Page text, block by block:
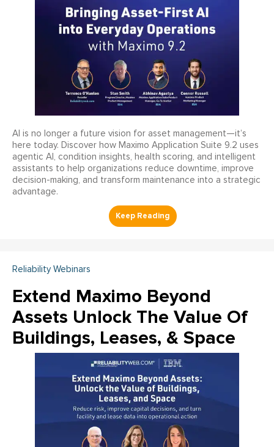
AI is no longer a future vision for asset management—it’s
here today. Discover how Maximo Application Suite 9.2 uses
agentic AI, condition insights, health scoring, and intelligent
assistants to help organizations reduce downtime, improve
decision-making, and transform maintenance into a strategic
advantage.
Reliability Webinars
Extend Maximo Beyond
Assets Unlock The Value Of
Buildings, Leases, & Space